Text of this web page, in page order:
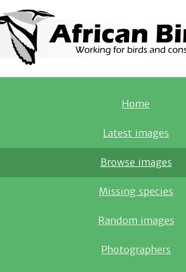
Home
Latest images
Browse images
Missing species
Random images
Photographers